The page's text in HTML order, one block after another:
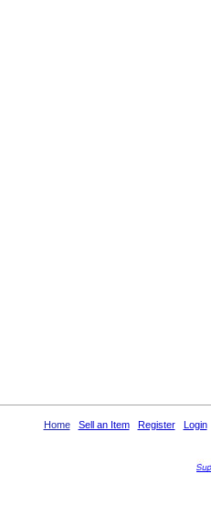
Home Sell an Item Register Login